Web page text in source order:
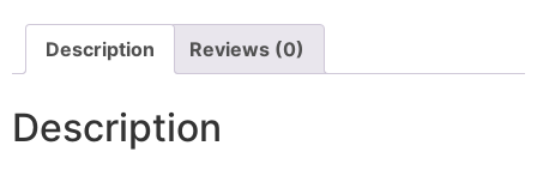
Description Reviews (0)
Description